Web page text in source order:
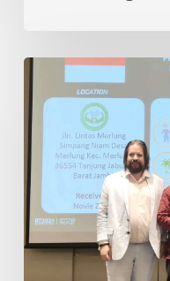
Indonesian
Smallholder
Farmer
Receives
RSPO
Certification
in
Thailand